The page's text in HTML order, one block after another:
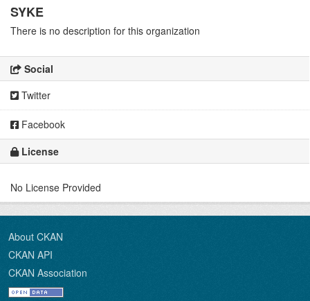
SYKE
There is no description for this organization
Social
Twitter
Facebook
License
No License Provided
About CKAN
CKAN API
CKAN Association